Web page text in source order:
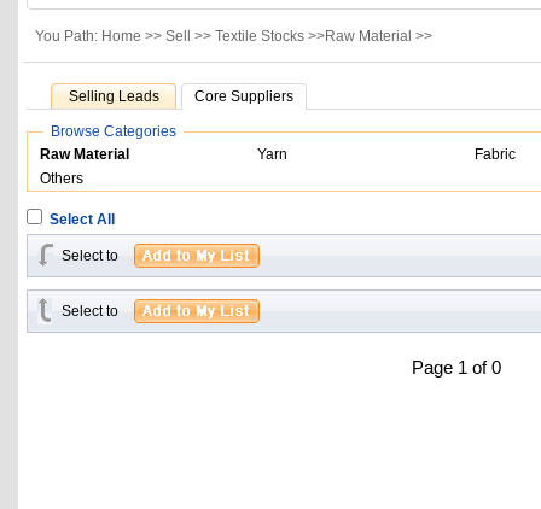
You Path: Home >> Sell >> Textile Stocks >>Raw Material >>
Selling Leads Core Suppliers
Browse Categories
Raw Material
Yarn
Fabric
Others
Select All
Select to
Select to
Page 1 of 0